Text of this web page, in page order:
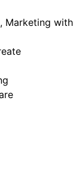
Marketing with